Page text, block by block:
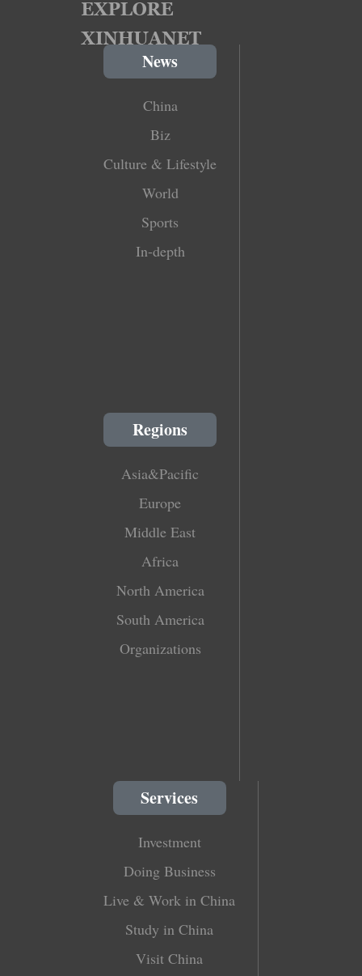
News
China
Biz
Culture & Lifestyle
World
Sports
In-depth
Regions
Asia&Pacific
Europe
Middle East
Africa
North America
South America
Organizations
Services
Investment
Doing Business
Live & Work in China
Study in China
Visit China